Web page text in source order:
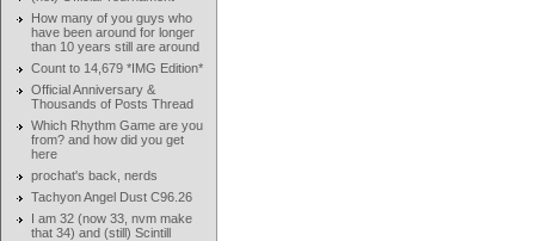
How many of you guys who
have been around for longer
than 10 years still are around
Count to 14,679 *IMG Edition*
Official Anniversary &
Thousands of Posts Thread
Which Rhythm Game are you
from? and how did you get
here
prochat's back, nerds
Tachyon Angel Dust C96.26
I am 32 (now 33, nvm make
that 34) and (still) Scintill